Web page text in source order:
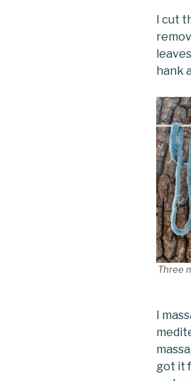
I cut
hank
Three
I
got it